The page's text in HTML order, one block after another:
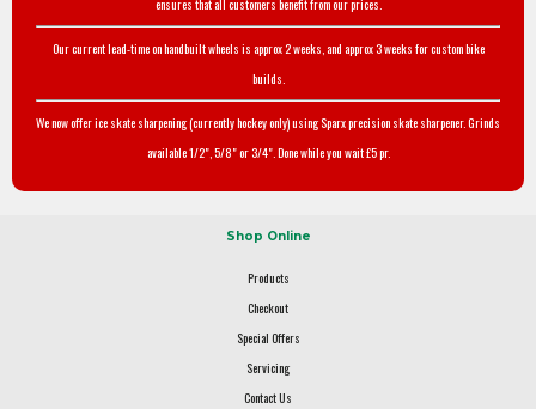
ensures that all customers benefit from our prices.
Our current lead-time on handbuilt wheels is approx 2 weeks, and approx 3 weeks for custom bike
builds.
We now offer ice skate sharpening (currently hockey only) using Sparx precision skate sharpener. Grinds
available 1/2", 5/8" or 3/4". Done while you wait £5 pr.
Shop Online
Products
Checkout
Special Offers
Servicing
Contact Us